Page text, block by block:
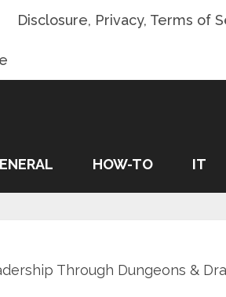
Disclosure, Privacy, Terms of
HOW-TO IT
Through Dungeons &